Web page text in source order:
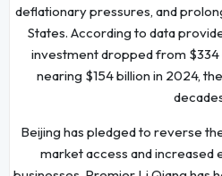
deflationary pressures, and
States. According to data
investment dropped from $334
nearing $154 billion in 2024,
Beijing has pledged to reverse
market access and increased